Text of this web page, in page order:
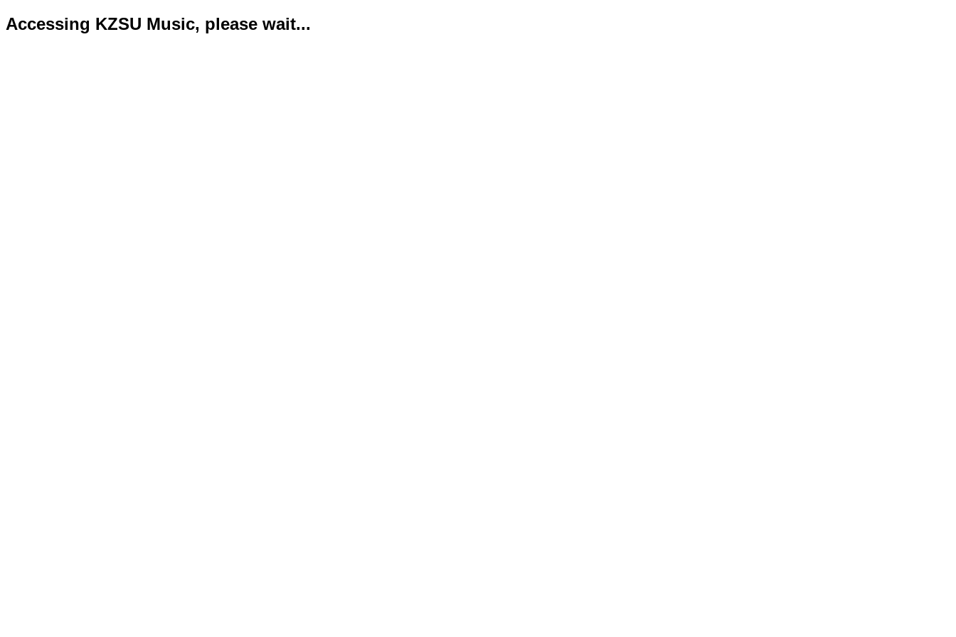
Accessing KZSU Music, please wait...